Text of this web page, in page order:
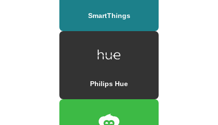
SmartThings
Philips Hue